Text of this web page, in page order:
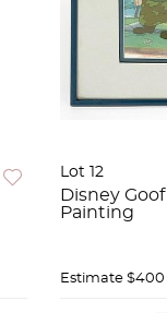
Lot 12
Disney
Painting
Estimate $400